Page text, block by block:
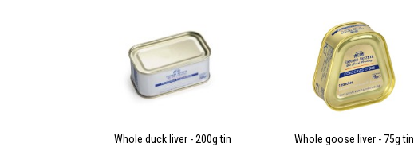
Whole duck liver - 200g tin Whole goose liver - 75g tin